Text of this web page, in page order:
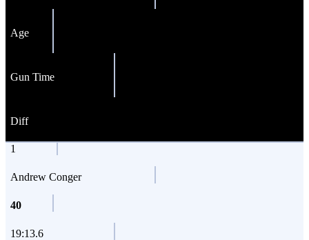
Age
Gun Time
Diff
1
Andrew Conger
40
19:13.6